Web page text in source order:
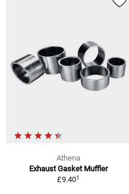
Athena
Exhaust Gasket Muffler
£9.401